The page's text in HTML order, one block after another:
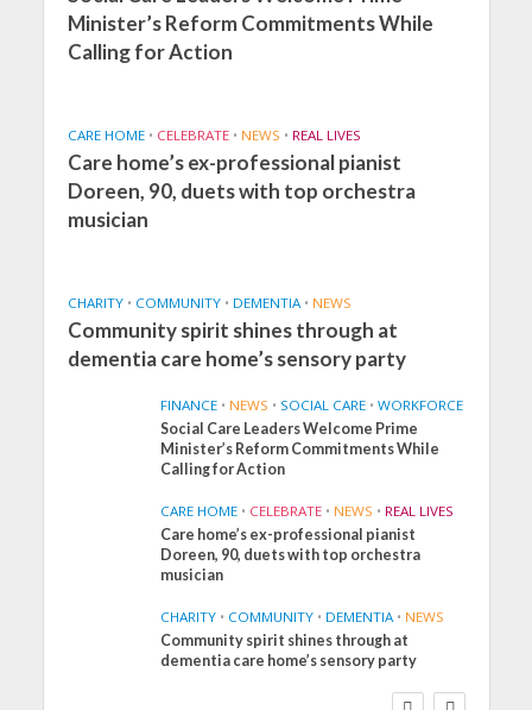
Minister’s Reform Commitments While
Calling for Action
CARE HOME • CELEBRATE • NEWS • REAL LIVES
Care home’s ex-professional pianist
Doreen, 90, duets with top orchestra
musician
CHARITY • COMMUNITY • DEMENTIA • NEWS
Community spirit shines through at
dementia care home’s sensory party
FINANCE • NEWS • SOCIAL CARE • WORKFORCE
Social Care Leaders Welcome Prime
Minister’s Reform Commitments While
Calling for Action
CARE HOME • CELEBRATE • NEWS • REAL LIVES
Care home’s ex-professional pianist
Doreen, 90, duets with top orchestra
musician
CHARITY • COMMUNITY • DEMENTIA • NEWS
Community spirit shines through at
dementia care home’s sensory party
FINANCE NEWS
SOCIAL CARE
WORKFORCE